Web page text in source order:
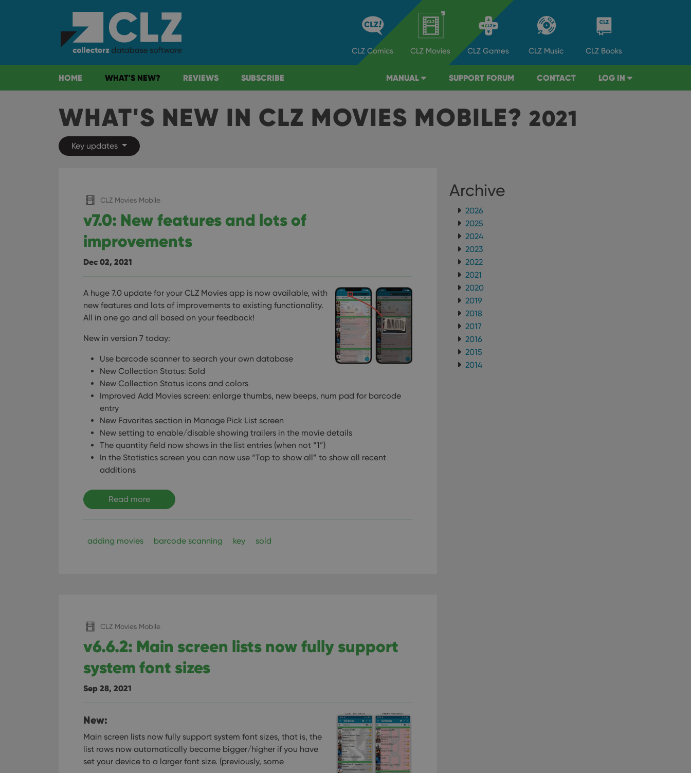
CLZ Comics CLZ Movies CLZ Games CLZ Music CLZ Books
HOME WHAT'S NEW? REVIEWS SUBSCRIBE MANUAL SUPPORT FORUM CONTACT LOG IN
WHAT'S NEW IN CLZ MOVIES MOBILE? 2021
Key updates
CLZ Movies Mobile
v7.0: New features and lots of
improvements
Dec 02, 2021
A huge 7.0 update for your CLZ Movies app is now available, with
new features and lots of improvements to existing functionality.
All in one go and all based on your feedback!
New in version 7 today:
Use barcode scanner to search your own database
New Collection Status: Sold
New Collection Status icons and colors
Improved Add Movies screen: enlarge thumbs, new beeps, num pad for barcode
entry
New Favorites section in Manage Pick List screen
New setting to enable/disable showing trailers in the movie details
The quantity field now shows in the list entries (when not “1”)
In the Statistics screen you can now use “Tap to show all” to show all recent
additions
Read more
adding movies barcode scanning key sold
CLZ Movies Mobile
v6.6.2: Main screen lists now fully support
system font sizes
Sep 28, 2021
New:
Main screen lists now fully support system font sizes, that is, the
list rows now automatically become bigger/higher if you have
set your device to a larger font size. (previously, some
Archive
2026
2025
2024
2023
2022
2021
2020
2019
2018
2017
2016
2015
2014